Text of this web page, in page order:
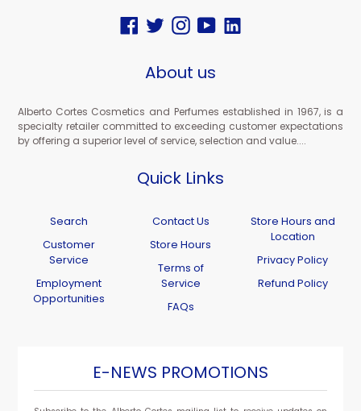
Facebook
TwitterInstagram
YouTubeVimeo
About us
Alberto Cortes Cosmetics and Perfumes established in 1967, is a
specialty retailer committed to exceeding customer expectations
by offering a superior level of service, selection and value....
Quick Links
Search
Customer
Service
Employment
Opportunities
Contact Us
Store Hours
Terms of
Service
FAQs
Store Hours and
Location
Privacy Policy
Refund Policy
E-NEWS PROMOTIONS